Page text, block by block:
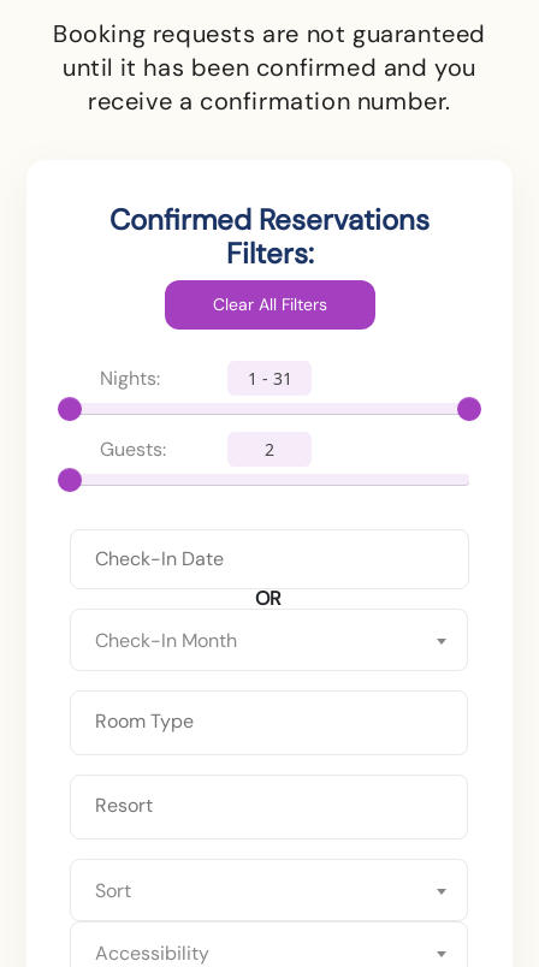
Booking requests are not guaranteed
until it has been confirmed and you
receive a confirmation number.
Confirmed Reservations
Filters:
Nights: 1 - 31
Guests: 2
OR
Check-In Month
Sort
Accessibility